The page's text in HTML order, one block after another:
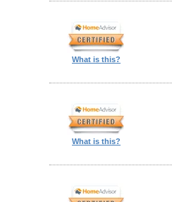
What is this?
What is this?